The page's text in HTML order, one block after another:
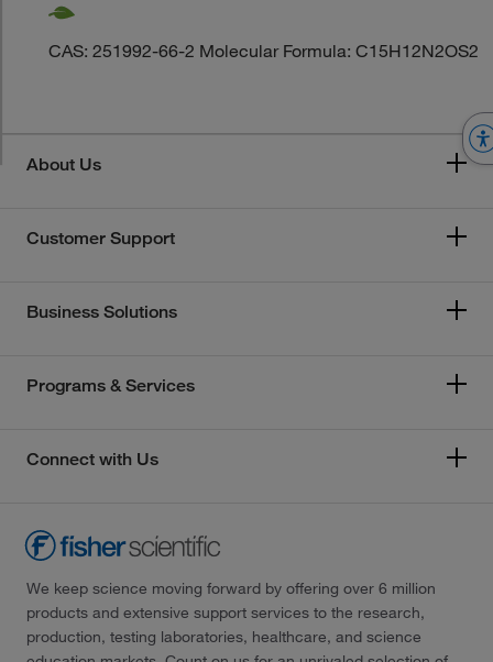
CAS: 251992-66-2 Molecular Formula: C15H12N2OS2
About Us
Customer Support
Business Solutions
Programs & Services
Connect with Us
We keep science moving forward by offering over 6 million
products and extensive support services to the research,
production, testing laboratories, healthcare, and science